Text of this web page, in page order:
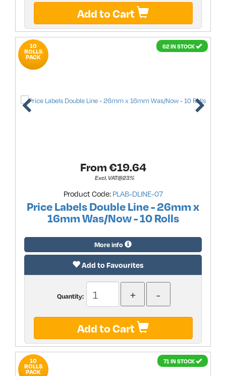
Add to Cart
62 IN STOCK
10
ROLLS
PACK
From €19.64
Excl. VAT@23%
Product Code: PLAB-DLINE-07
Price Labels Double Line - 26mm x
16mm Was/Now - 10 Rolls
More info
Add to Favourites
Quantity:
Add to Cart
71 IN STOCK
10
ROLLS
PACK